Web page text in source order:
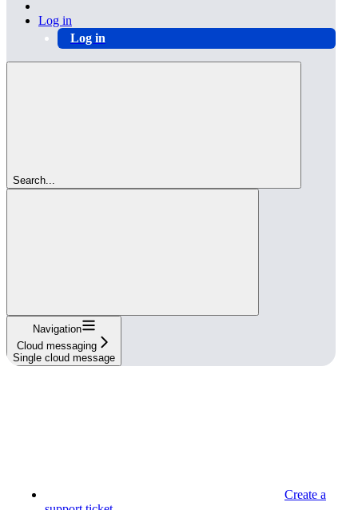
Log in
Log in
Search...
Navigation
Cloud messaging
Single cloud message
Create a